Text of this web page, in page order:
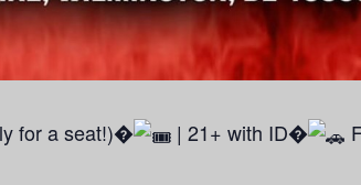
for a seat!)� | 21+ with ID�